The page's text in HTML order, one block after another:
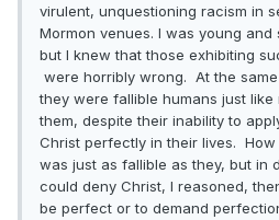
virulent, unquestioning racism in
Mormon venues. I was young and
but I knew that those exhibiting
were horribly wrong. At the
they were fallible humans just
them, despite their inability to
Christ perfectly in their lives.
was just as fallible as they, but in
could deny Christ, I reasoned,
be perfect or to demand